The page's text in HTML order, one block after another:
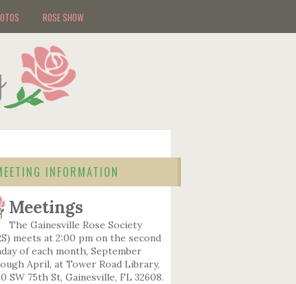
ROSE SHOW
INFORMATION
Meetings
The Gainesville Rose Society
meets at 2:00 pm on the second
of each month, September
April, at Tower Road Library,
SW 75th St, Gainesville, FL 32608.